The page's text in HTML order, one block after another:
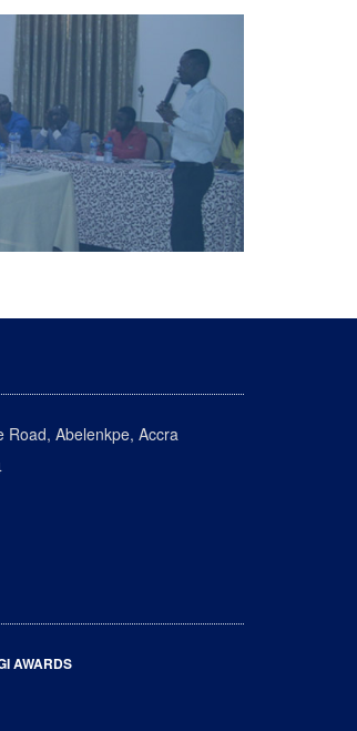
Road, Abelenkpe, Accra
AWARDS